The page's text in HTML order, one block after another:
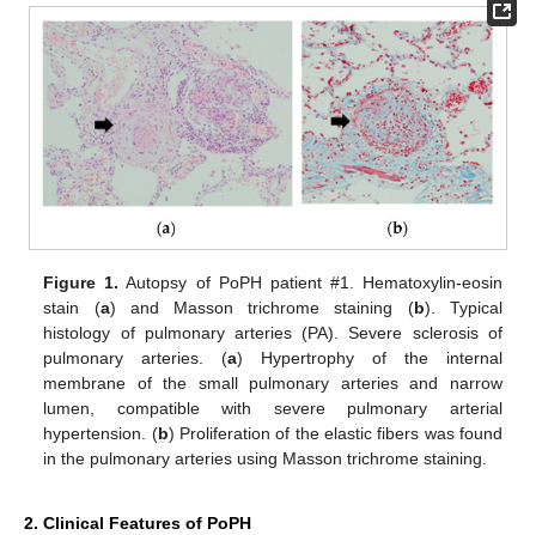
Figure 1. Autopsy of PoPH patient #1. Hematoxylin-eosin
stain (a) and Masson trichrome staining (b). Typical
histology of pulmonary arteries (PA). Severe sclerosis of
pulmonary arteries. (a) Hypertrophy of the internal
membrane of the small pulmonary arteries and narrow
lumen, compatible with severe pulmonary arterial
hypertension. (b) Proliferation of the elastic fibers was found
in the pulmonary arteries using Masson trichrome staining.
2. Clinical Features of PoPH